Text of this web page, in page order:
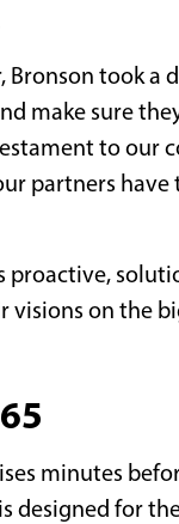
Bronson took a
make sure
to our
partners have
proactive,
on the
minutes
designed for